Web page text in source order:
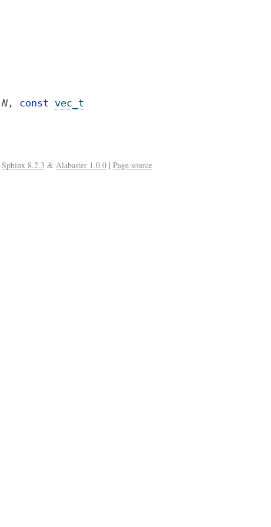
N, const vec_t
Sphinx 8.2.3 & Alabaster 1.0.0 | Page source